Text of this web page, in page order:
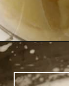
Opening